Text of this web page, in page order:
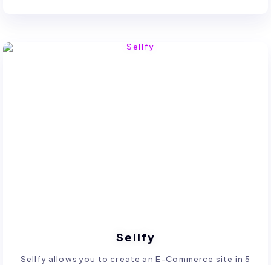
Sellfy
Sellfy allows you to create an E-Commerce site in 5